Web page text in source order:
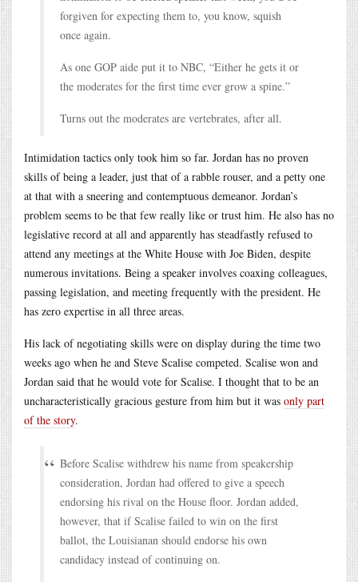
forgiven for expecting them to, you know, squish
once again.
As one GOP aide put it to NBC, “Either he gets it or
the moderates for the first time ever grow a spine.”
Turns out the moderates are vertebrates, after all.
Intimidation tactics only took him so far. Jordan has no proven
skills of being a leader, just that of a rabble rouser, and a petty one
at that with a sneering and contemptuous demeanor. Jordan’s
problem seems to be that few really like or trust him. He also has no
legislative record at all and apparently has steadfastly refused to
attend any meetings at the White House with Joe Biden, despite
numerous invitations. Being a speaker involves coaxing colleagues,
passing legislation, and meeting frequently with the president. He
has zero expertise in all three areas.
His lack of negotiating skills were on display during the time two
weeks ago when he and Steve Scalise competed. Scalise won and
Jordan said that he would vote for Scalise. I thought that to be an
uncharacteristically gracious gesture from him but it was only part
of the story.
Before Scalise withdrew his name from speakership
consideration, Jordan had offered to give a speech
endorsing his rival on the House floor. Jordan added,
however, that if Scalise failed to win on the first
ballot, the Louisianan should endorse his own
candidacy instead of continuing on.